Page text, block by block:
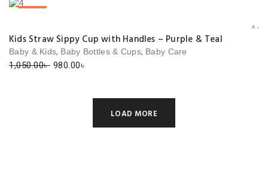
Kids Straw Sippy Cup with Handles – Purple & Teal
Baby & Kids, Baby Bottles & Cups, Baby Care
1,050.00৳ Original
1,050.00৳ .
980.00৳
980.00৳ .
LOAD MORE